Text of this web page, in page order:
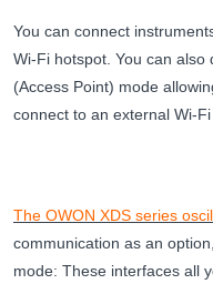
You can connect
Wi-Fi hotspot. You can also
(Access Point) mode
connect to an external Wi-Fi
The OWON XDS series
communication as an
mode: These interfaces all